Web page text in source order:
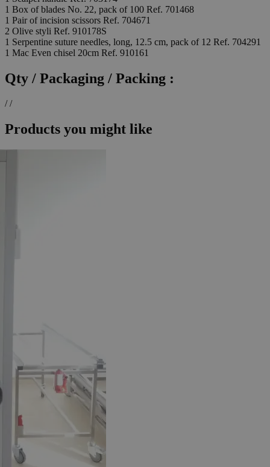
1 Box of blades No. 22, pack of 100 Ref. 701468
1 Pair of incision scissors Ref. 704671
2 Olive styli Ref. 910178S
1 Serpentine suture needles, long, 12.5 cm, pack of 12 Ref. 704291
1 Mac Even chisel 20cm Ref. 910161
Qty / Packaging / Packing :
/ /
Products you might like